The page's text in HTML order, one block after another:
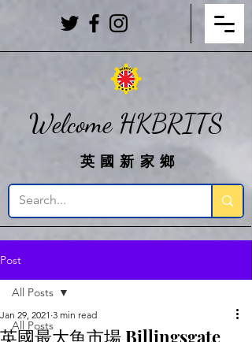
英國新家鄉
Welcome HKBRITS
Post
All Posts
All Posts
英國最大魚市場 Billingsgate
Jan 29, 2021 3 min read